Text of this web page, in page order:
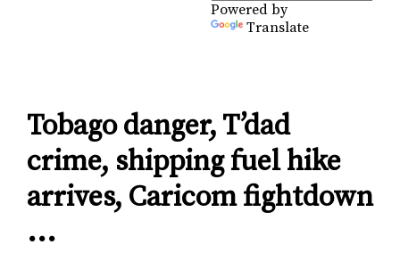
Powered by
Translate
Tobago danger, T’dad
crime, shipping fuel hike
arrives, Caricom fightdown
...